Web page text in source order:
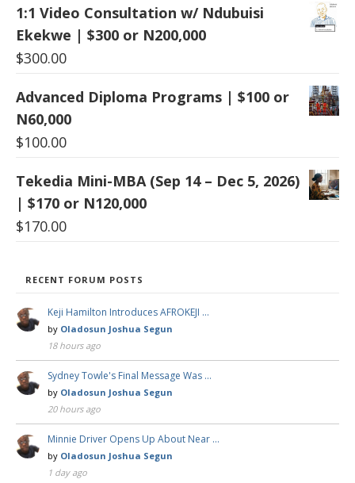
1:1 Video Consultation w/ Ndubuisi
Ekekwe | $300 or N200,000
$300.00
Advanced Diploma Programs | $100 or
N60,000
$100.00
Tekedia Mini-MBA (Sep 14 – Dec 5, 2026)
| $170 or N120,000
$170.00
RECENT FORUM POSTS
Keji Hamilton Introduces AFROKEJI …
by Oladosun Joshua Segun
18 hours ago
Sydney Towle's Final Message Was …
by Oladosun Joshua Segun
20 hours ago
Minnie Driver Opens Up About Near …
by Oladosun Joshua Segun
1 day ago